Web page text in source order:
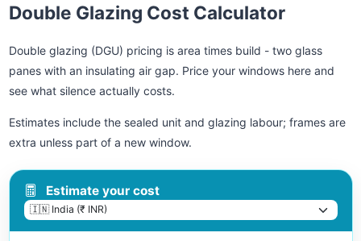
Double Glazing Cost Calculator
Double glazing (DGU) pricing is area times build - two glass
panes with an insulating air gap. Price your windows here and
see what silence actually costs.
Estimates include the sealed unit and glazing labour; frames are
extra unless part of a new window.
Estimate your cost